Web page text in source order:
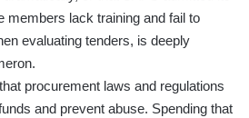
members lack training and fail to
evaluating tenders, is deeply
procurement laws and regulations
and prevent abuse. Spending that